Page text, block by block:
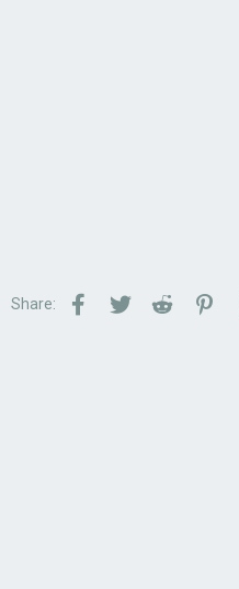
Share: Facebook
TwitterReddit